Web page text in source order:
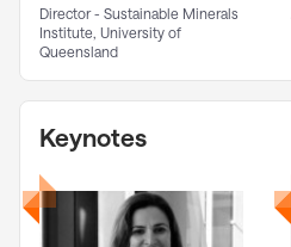
Director - Sustainable Minerals
Institute, University of
Queensland
Keynotes